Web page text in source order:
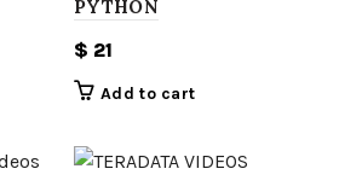
PYTHON
$ 21
Add to cart